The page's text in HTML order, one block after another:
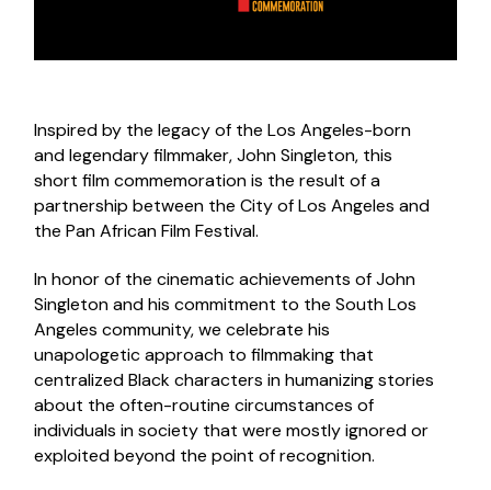
Inspired by the legacy of the Los Angeles-born
and legendary filmmaker, John Singleton, this
short film commemoration is the result of a
partnership between the City of Los Angeles and
the Pan African Film Festival.
In honor of the cinematic achievements of John
Singleton and his commitment to the South Los
Angeles community, we celebrate his
unapologetic approach to filmmaking that
centralized Black characters in humanizing stories
about the often-routine circumstances of
individuals in society that were mostly ignored or
exploited beyond the point of recognition.